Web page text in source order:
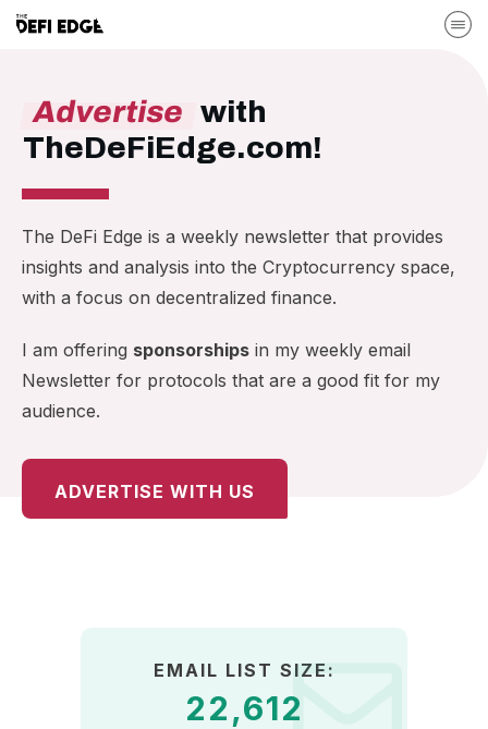
Advertise with
TheDeFiEdge.com!
The DeFi Edge is a weekly newsletter that provides
insights and analysis into the Cryptocurrency space,
with a focus on decentralized finance.
I am offering sponsorships in my weekly email
Newsletter for protocols that are a good fit for my
audience.
ADVERTISE WITH US
EMAIL LIST SIZE:
22,612